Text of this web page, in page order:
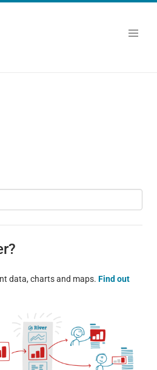
data, charts and maps. Find out